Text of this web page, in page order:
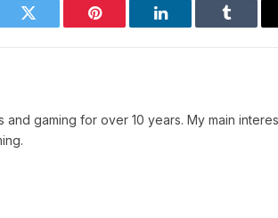
Twitter Pinterest LinkedIn Tumblr
gaming for over 10 years. My main